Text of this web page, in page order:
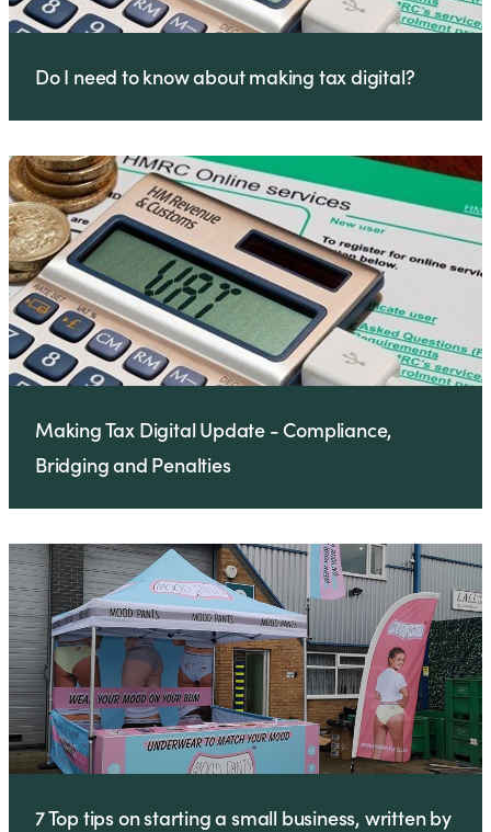
Do I need to know about making tax digital?
Making Tax Digital Update - Compliance,
Bridging and Penalties
7 Top tips on starting a small business, written by